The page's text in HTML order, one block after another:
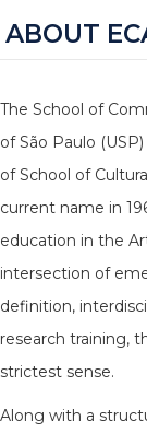
ABOUT
The School of
of São Paulo
of School of
current name in
education in the
intersection of
definition,
research training,
strictest sense.
Along with a